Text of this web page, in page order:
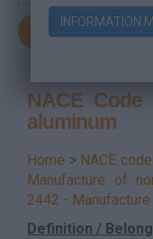
NACE
aluminum
Home > NACE
Manufacture of
2442 -
Definition /
INFORMATION